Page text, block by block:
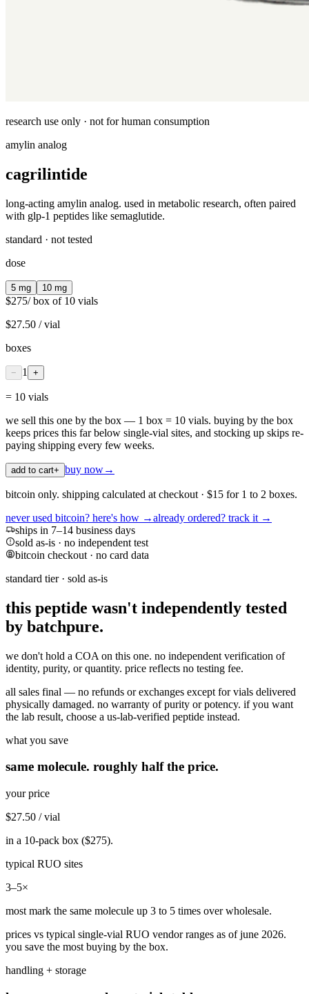
research use only · not for human consumption
amylin analog
cagrilintide
long-acting amylin analog. used in metabolic research, often paired
with glp-1 peptides like semaglutide.
standard · not tested
dose
5 mg 10 mg
$275/ box of 10 vials
$27.50 / vial
boxes
− 1 +
= 10 vials
we sell this one by the box — 1 box = 10 vials. buying by the box
keeps prices this far below single-vial sites, and stocking up skips re-
paying shipping every few weeks.
add to cart+ buy now→
bitcoin only. shipping calculated at checkout · $15 for 1 to 2 boxes.
never used bitcoin? here's how →already ordered? track it →
ships in 7–14 business days
sold as-is · no independent test
bitcoin checkout · no card data
standard tier · sold as-is
this peptide wasn't independently tested
by batchpure.
we don't hold a COA on this one. no independent verification of
identity, purity, or quantity. price reflects no testing fee.
all sales final — no refunds or exchanges except for vials delivered
physically damaged. no warranty of purity or potency. if you want
the lab result, choose a us-lab-verified peptide instead.
what you save
same molecule. roughly half the price.
your price
$27.50 / vial
in a 10-pack box ($275).
typical RUO sites
3–5×
most mark the same molecule up 3 to 5 times over wholesale.
prices vs typical single-vial RUO vendor ranges as of june 2026.
you save the most buying by the box.
handling + storage